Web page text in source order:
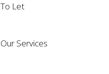
To Let
Our Services